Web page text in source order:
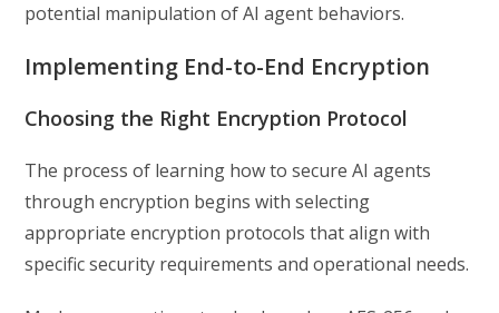
potential manipulation of AI agent behaviors.
Implementing End-to-End Encryption
Choosing the Right Encryption Protocol
The process of learning how to secure AI agents
through encryption begins with selecting
appropriate encryption protocols that align with
specific security requirements and operational needs.